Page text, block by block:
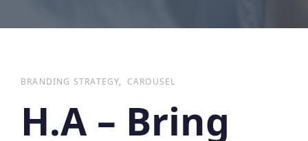
BRANDING STRATEGY CAROUSEL
H.A – Bring